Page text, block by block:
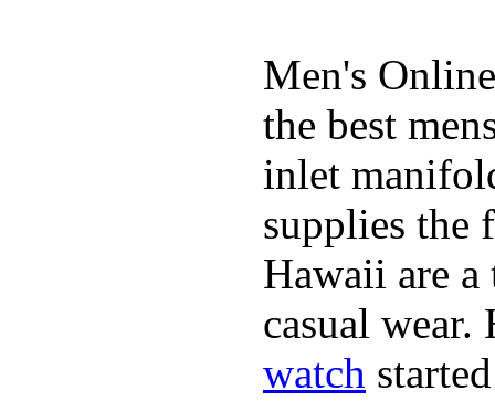
Men's
the best
inlet
supplies the
Hawaii are
casual
watch